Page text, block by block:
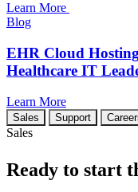
Learn More
Blog
EHR Cloud
Healthcare IT
Learn More
Sales Support
Sales
Ready to start